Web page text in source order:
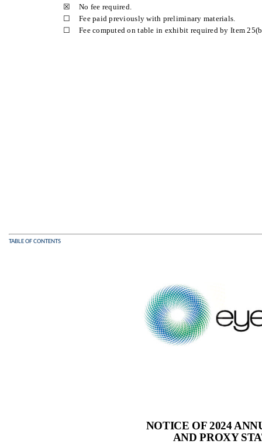
☒
No fee required.
☐
Fee paid previously with preliminary materials.
☐
Fee computed on table in exhibit required by Item
TABLE OF CONTENTS
NOTICE OF 2024
AND PROXY